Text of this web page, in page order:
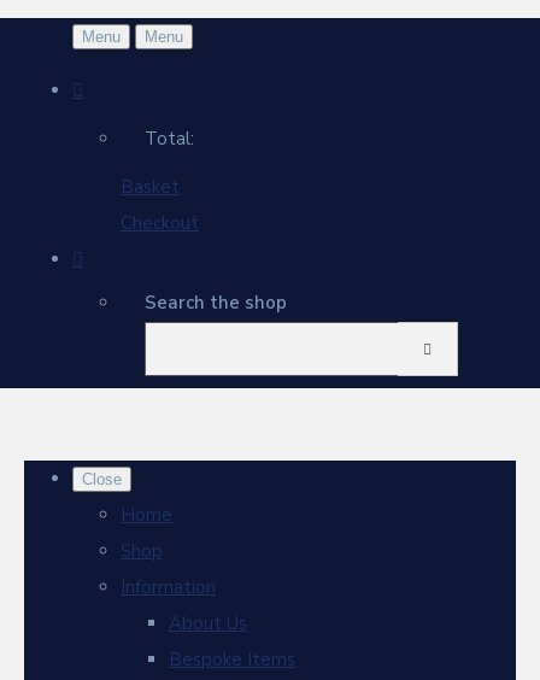
Menu Menu
Total:
Basket
Checkout
Search the shop
Close
Home
Shop
Information
About Us
Bespoke Items